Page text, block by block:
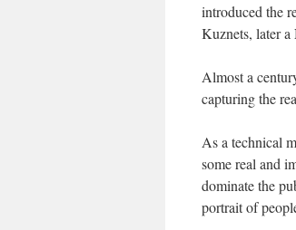
introduced the
Kuznets, later a
Almost a
capturing the
As a technical
some real and
dominate the
portrait of